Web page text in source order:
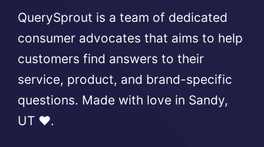
QuerySprout is a team of dedicated
consumer advocates that aims to help
customers find answers to their
service, product, and brand-specific
questions. Made with love in Sandy,
UT ❤️.